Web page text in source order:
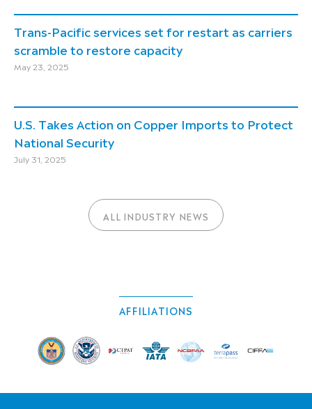
Trans-Pacific services set for restart as carriers
scramble to restore capacity
May 23, 2025
U.S. Takes Action on Copper Imports to Protect
National Security
July 31, 2025
ALL INDUSTRY NEWS
AFFILIATIONS